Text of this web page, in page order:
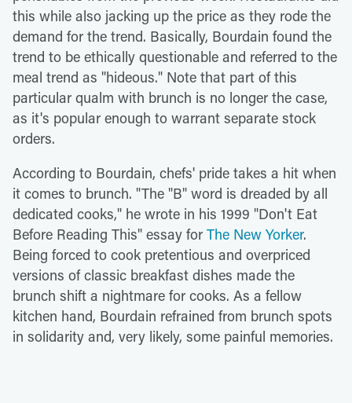
this while also jacking up the price as they rode the
demand for the trend. Basically, Bourdain found the
trend to be ethically questionable and referred to the
meal trend as "hideous." Note that part of this
particular qualm with brunch is no longer the case,
as it's popular enough to warrant separate stock
orders.
According to Bourdain, chefs' pride takes a hit when
it comes to brunch. "The "B" word is dreaded by all
dedicated cooks," he wrote in his 1999 "Don't Eat
Before Reading This" essay for The New Yorker.
Being forced to cook pretentious and overpriced
versions of classic breakfast dishes made the
brunch shift a nightmare for cooks. As a fellow
kitchen hand, Bourdain refrained from brunch spots
in solidarity and, very likely, some painful memories.